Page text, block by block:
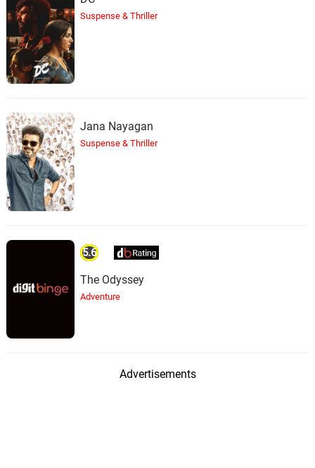
Suspense & Thriller
Jana Nayagan
Suspense & Thriller
5.6
The Odyssey
Adventure
Advertisements